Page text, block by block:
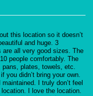
this location so it doesn’t
and huge. 3
are all very good sizes. The
people comfortably. The
pans, plates, towels, etc.
you didn’t bring your own.
I truly don’t feel
I love the location.